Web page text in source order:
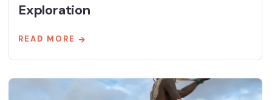
Exploration
READ MORE